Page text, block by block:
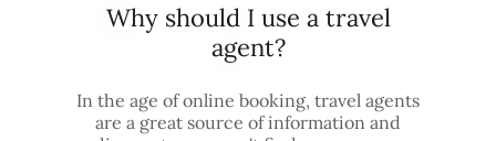
Why should I use a travel
agent?
In the age of online booking, travel agents
are a great source of information and